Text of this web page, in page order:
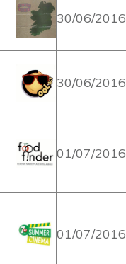
30/06/2016
30/06/2016
01/07/2016
01/07/2016